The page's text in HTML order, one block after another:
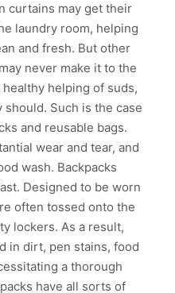
curtains may get their
laundry room, helping
and fresh. But other
never make it to the
helping of suds,
Such is the case
and reusable bags.
wear and tear, and
wash. Backpacks
Designed to be worn
often tossed onto the
lockers. As a result,
in dirt, pen stains, food
a thorough
have all sorts of